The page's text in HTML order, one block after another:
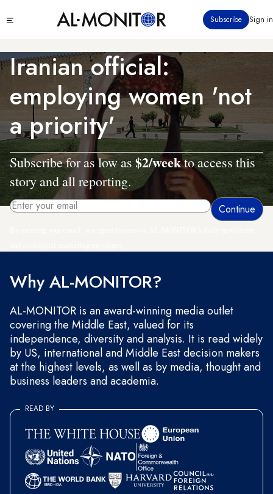
to
content
menu
Subscribe Sign in
Iranian official:
employing women 'not
a priority'
Subscribe for as low as$2/weekto access this
story and all reporting.
Why AL-MONITOR?
AL-MONITOR is an award-winning media outlet
covering the Middle East, valued for its
independence, diversity and analysis. It is read widely
by US, international and Middle East decision makers
at the highest levels, as well as by media, thought and
business leaders and academia.
READ BY